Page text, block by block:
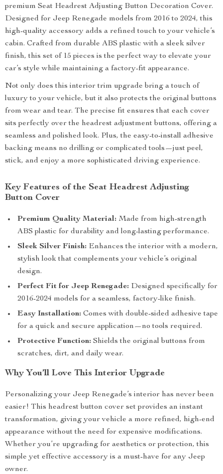
premium Seat Headrest Adjusting Button Decoration Cover.
Designed for Jeep Renegade models from 2016 to 2024, this
high-quality accessory adds a refined touch to your vehicle’s
cabin. Crafted from durable ABS plastic with a sleek silver
finish, this set of 15 pieces is the perfect way to elevate your
car’s style while maintaining a factory-fit appearance.
Not only does this interior trim upgrade bring a touch of
luxury to your vehicle, but it also protects the original buttons
from wear and tear. The precise fit ensures that each cover
sits perfectly over the headrest adjustment buttons, offering a
seamless and polished look. Plus, the easy-to-install adhesive
backing means no drilling or complicated tools—just peel,
stick, and enjoy a more sophisticated driving experience.
Key Features of the Seat Headrest Adjusting
Button Cover
Premium Quality Material: Made from high-strength
ABS plastic for durability and long-lasting performance.
Sleek Silver Finish: Enhances the interior with a modern,
stylish look that complements your vehicle’s original
design.
Perfect Fit for Jeep Renegade: Designed specifically for
2016-2024 models for a seamless, factory-like finish.
Easy Installation: Comes with double-sided adhesive tape
for a quick and secure application—no tools required.
Protective Function: Shields the original buttons from
scratches, dirt, and daily wear.
Why You’ll Love This Interior Upgrade
Personalizing your Jeep Renegade’s interior has never been
easier! This headrest button cover set provides an instant
transformation, giving your vehicle a more refined, high-end
appearance without the need for expensive modifications.
Whether you’re upgrading for aesthetics or protection, this
simple yet effective accessory is a must-have for any Jeep
owner.